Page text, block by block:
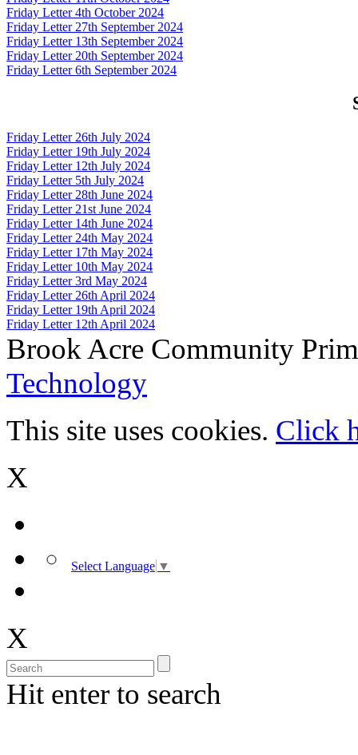
Friday Letter 4th October 2024
Friday Letter 27th September 2024
Friday Letter 13th September 2024
Friday Letter 20th September 2024
Friday Letter 6th September 2024
Friday Letter 26th July 2024
Friday Letter 19th July 2024
Friday Letter 12th July 2024
Friday Letter 5th July 2024
Friday Letter 28th June 2024
Friday Letter 21st June 2024
Friday Letter 14th June 2024
Friday Letter 24th May 2024
Friday Letter 17th May 2024
Friday Letter 10th May 2024
Friday Letter 3rd May 2024
Friday Letter 26th April 2024
Friday Letter 19th April 2024
Friday Letter 12th April 2024
Brook Acre Community
Technology
This site uses cookies. Click
X
Select Language ▼
X
Hit enter to search